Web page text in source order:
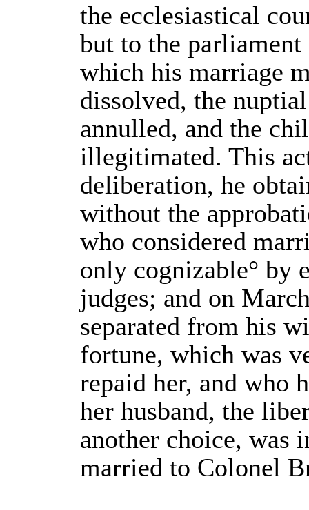
the ecclesiastical
but to the
which his marriage
dissolved, the
annulled, and the
illegitimated. This
deliberation, he
without the
who considered
only cognizable° by
judges; and on
separated from his
fortune, which was
repaid her, and who
her husband, the
another choice, was
married to Colonel